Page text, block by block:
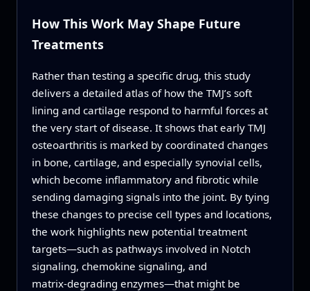
How This Work May Shape Future
Treatments
Rather than testing a specific drug, this study
delivers a detailed atlas of how the TMJ’s soft
lining and cartilage respond to harmful forces at
the very start of disease. It shows that early TMJ
osteoarthritis is marked by coordinated changes
in bone, cartilage, and especially synovial cells,
which become inflammatory and fibrotic while
sending damaging signals into the joint. By tying
these changes to precise cell types and locations,
the work highlights new potential treatment
targets—such as pathways involved in Notch
signaling, chemokine signaling, and
matrix‑degrading enzymes—that might be